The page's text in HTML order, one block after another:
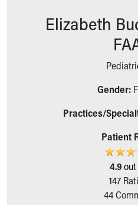
Health Centers
Sports Health Services
New Parents
Find a Pediatrics Location
Find a Pediatrician
Make an Appointment
Breastfeeding Medicine
Child Passenger Safety
Elizabeth
Gender:
Practices/
Patient
4.9out
147
44